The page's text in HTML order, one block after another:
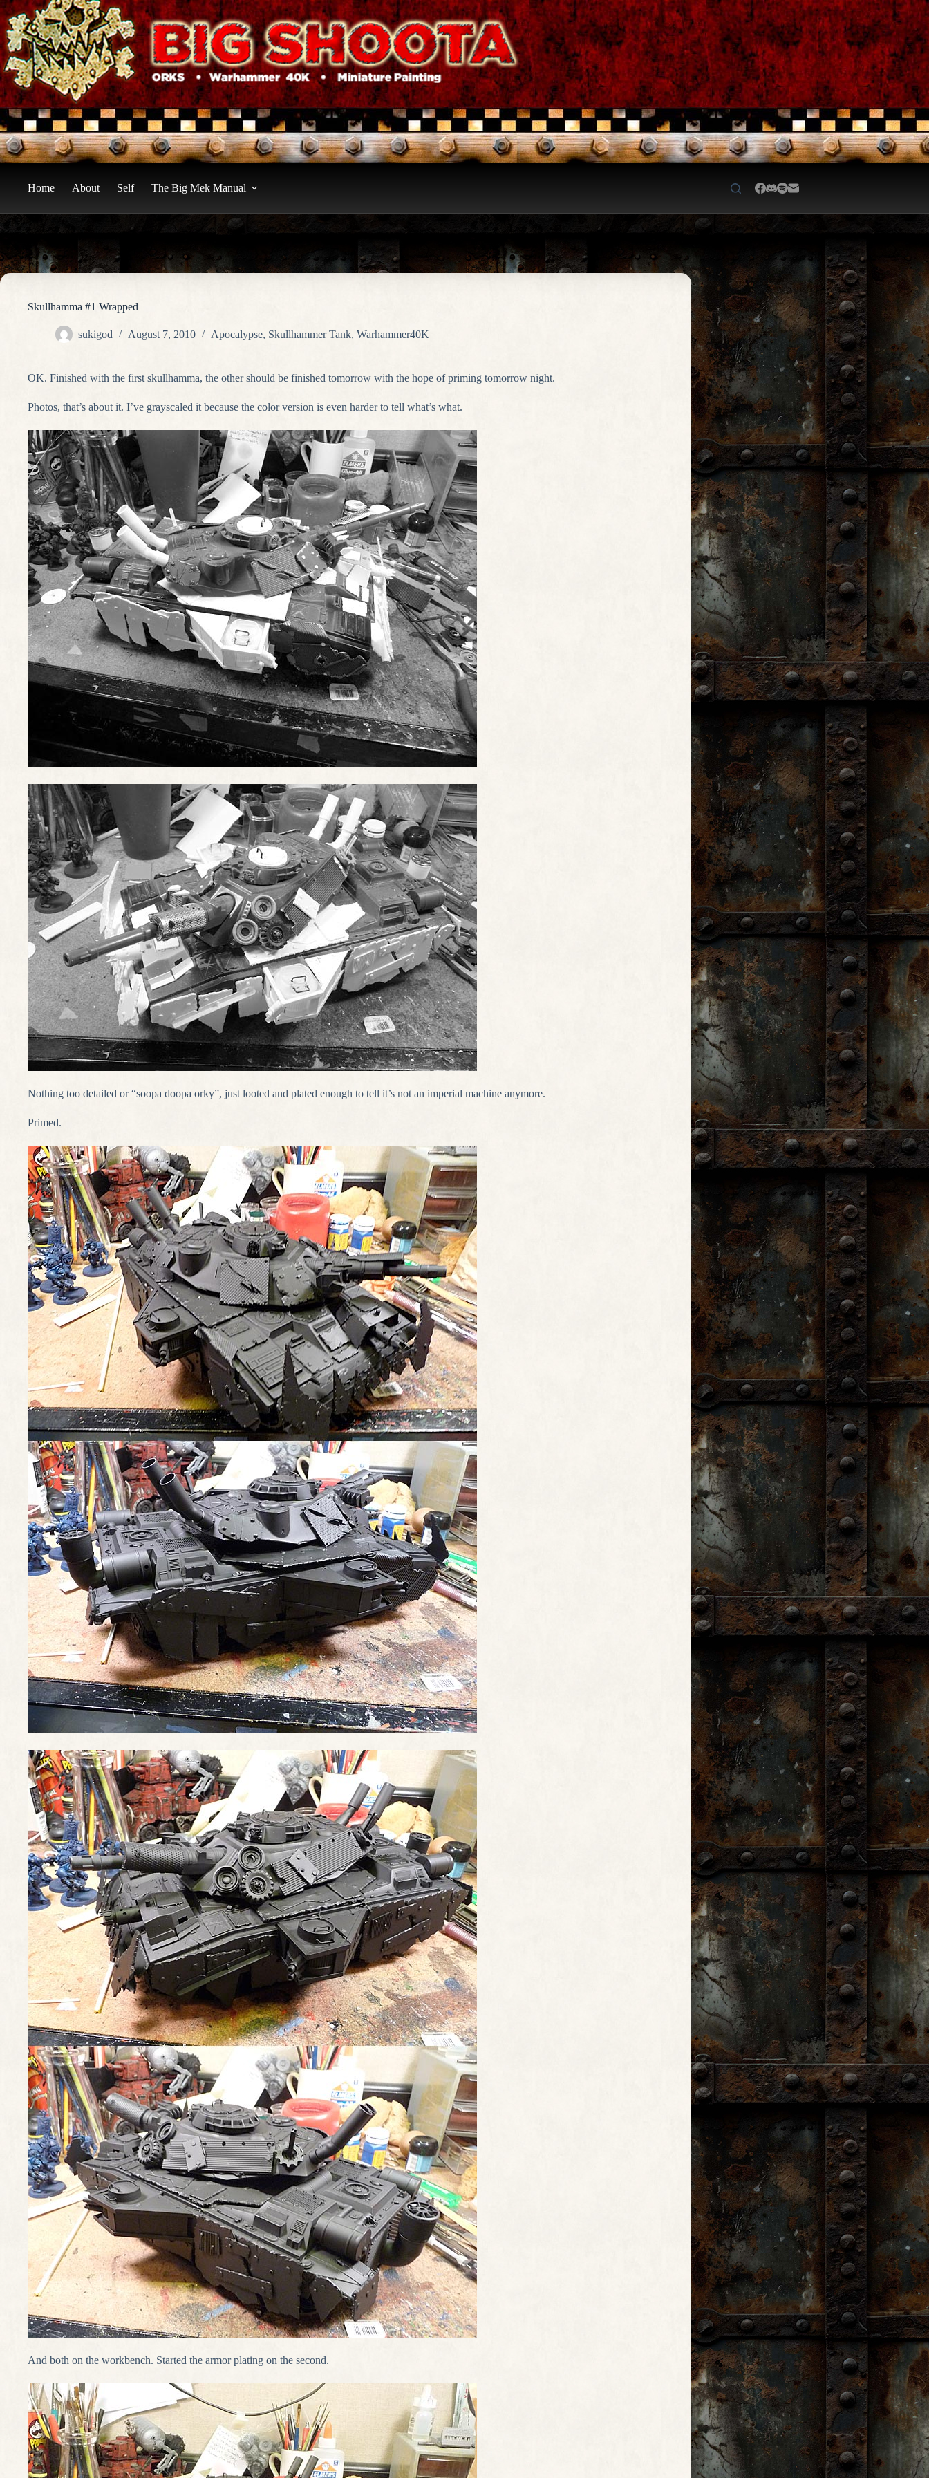
Skip
to
content
Home About Self The Big Mek Manual
Skullhamma #1 Wrapped
sukigod August 7, 2010 Apocalypse, Skullhammer Tank, Warhammer40K
OK. Finished with the first skullhamma, the other should be finished tomorrow with the hope of priming tomorrow night.
Photos, that’s about it. I’ve grayscaled it because the color version is even harder to tell what’s what.
Nothing too detailed or “soopa doopa orky”, just looted and plated enough to tell it’s not an imperial machine anymore.
Primed.
And both on the workbench. Started the armor plating on the second.